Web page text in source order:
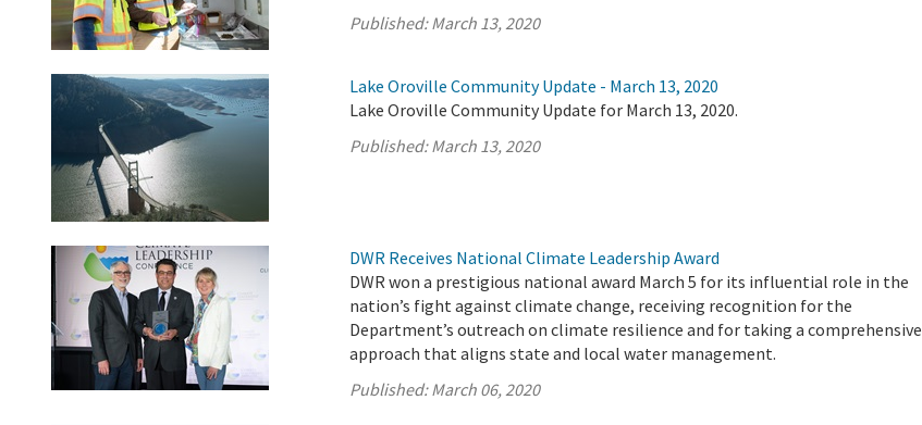
Published:March 13, 2020
Lake Oroville Community Update - March 13, 2020
Lake Oroville Community Update for March 13, 2020.
Published:March 13, 2020
DWR Receives National Climate Leadership Award
DWR won a prestigious national award March 5 for its influential role in the
nation’s fight against climate change, receiving recognition for the
Department’s outreach on climate resilience and for taking a comprehensive
approach that aligns state and local water management.
Published:March 06, 2020